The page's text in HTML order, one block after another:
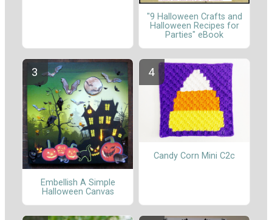
"9 Halloween Crafts and
Halloween Recipes for
Parties" eBook
Embellish A Simple
Halloween Canvas
Candy Corn Mini C2c